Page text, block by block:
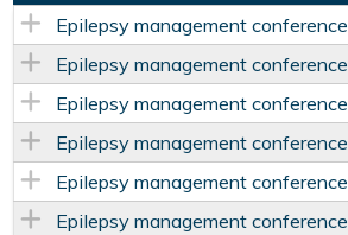
Epilepsy management conference
Epilepsy management conference
Epilepsy management conference
Epilepsy management conference
Epilepsy management conference
Epilepsy management conference